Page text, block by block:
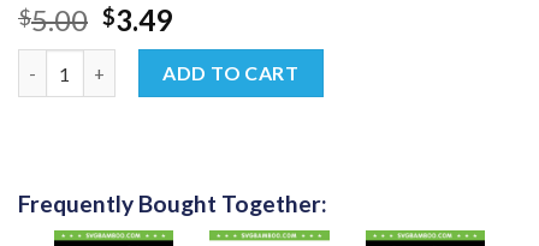
$5.00 Original
price
was:
$5.00.
$3.49Current
price
is:
$3.49.
ADD TO CART
Frequently Bought Together: